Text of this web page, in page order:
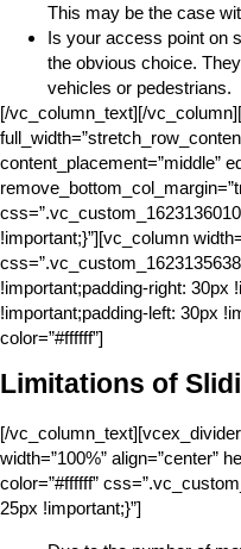
This may be the case
Is your access point on
the obvious choice. They
vehicles or pedestrians.
[/vc_column_text][/
content_placement=”middle”
!important;}”][vc_column
!important;padding-right: 30px
!important;padding-left: 30px
color=”#ffffff”]
Limitations of
[/
width=”100%” align=”center”
color=”#ffffff”
25px !important;}”]